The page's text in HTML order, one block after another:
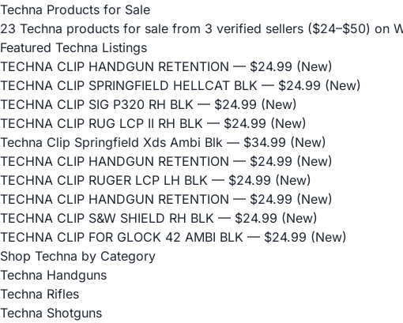
Techna Products for Sale
23 Techna products for sale from 3 verified sellers ($24–$50) on
Featured Techna Listings
TECHNA CLIP HANDGUN RETENTION — $24.99 (New)
TECHNA CLIP SPRINGFIELD HELLCAT BLK — $24.99 (New)
TECHNA CLIP SIG P320 RH BLK — $24.99 (New)
TECHNA CLIP RUG LCP II RH BLK — $24.99 (New)
Techna Clip Springfield Xds Ambi Blk — $34.99 (New)
TECHNA CLIP HANDGUN RETENTION — $24.99 (New)
TECHNA CLIP RUGER LCP LH BLK — $24.99 (New)
TECHNA CLIP HANDGUN RETENTION — $24.99 (New)
TECHNA CLIP S&W SHIELD RH BLK — $24.99 (New)
TECHNA CLIP FOR GLOCK 42 AMBI BLK — $24.99 (New)
Shop Techna by Category
Techna Handguns
Techna Rifles
Techna Shotguns